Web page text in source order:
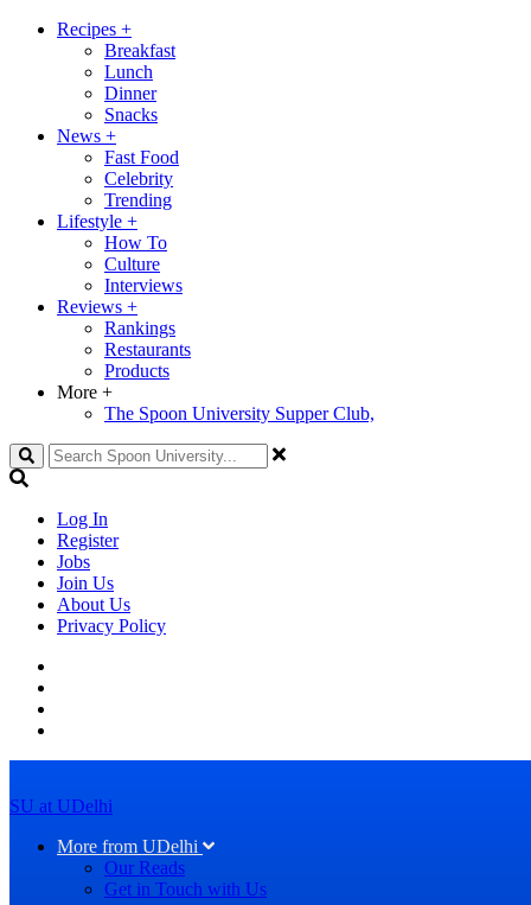
Recipes +
Breakfast
Lunch
Dinner
Snacks
News +
Fast Food
Celebrity
Trending
Lifestyle +
How To
Culture
Interviews
Reviews +
Rankings
Restaurants
Products
More +
The Spoon University Supper Club,
Search
Log In
Register
Jobs
Join Us
About Us
Privacy Policy
SU at UDelhi
More from UDelhi
Our Reads
Get in Touch with Us